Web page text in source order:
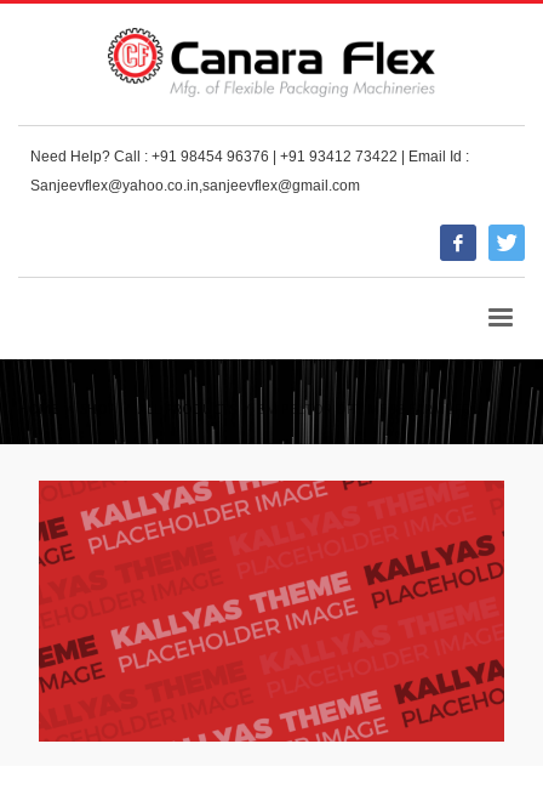
Need Help? Call : +91 98454 96376 | +91 93412 73422 | Email Id :
Sanjeevflex@yahoo.co.in,sanjeevflex@gmail.com
HOME SHOP ALL PRODUCTS 3M PELTOR OPTIME 98 EARMUFF